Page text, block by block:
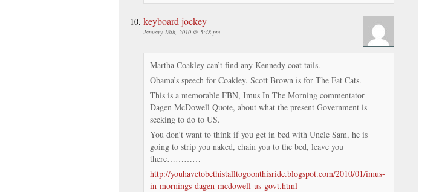
keyboard jockey
January 18th, 2010 @ 5:48 pm
Martha Coakley can’t find any Kennedy coat tails.
Obama’s speech for Coakley. Scott Brown is for The Fat Cats.
This is a memorable FBN, Imus In The Morning commentator
Dagen McDowell Quote, about what the present Government is
seeking to do to US.
You don’t want to think if you get in bed with Uncle Sam, he is
going to strip you naked, chain you to the bed, leave you
there…………
http://youhavetobethistalltogoonthisride.blogspot.com/2010/01/imus-
in-mornings-dagen-mcdowell-us-govt.html